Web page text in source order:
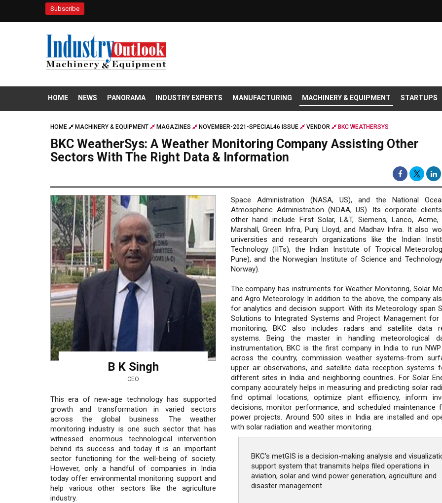
Subscribe
HOME NEWS PANORAMA INDUSTRY EXPERTS MANUFACTURING MACHINERY & EQUIPMENT STARTUPS
HOME MACHINERY & EQUIPMENT MAGAZINES NOVEMBER-2021-SPECIAL46 ISSUE VENDOR BKC WEATHERSYS
BKC WeatherSys: A Weather Monitoring Company Assisting Other
Sectors With The Right Data & Information
B K Singh
CEO
This era of new-age technology has supported
growth and transformation in varied sectors
across the global business. The weather
monitoring industry is one such sector that has
witnessed enormous technological intervention
behind its success and today it is an important
sector functioning for the well-being of society.
However, only a handful of companies in India
today offer environmental monitoring support and
help various other sectors like the agriculture
industry.
Space Administration (NASA, US), and the National
Atmospheric Administration (NOAA, US). Its corporate
other hand include First Solar, L&T, Siemens, Lanco, Acme,
Marshall, Green Infra, Punj Lloyd, and Madhav Infra. It also
universities and research organizations like the Indian
Technology (IITs), the Indian Institute of Tropical
Pune), and the Norwegian Institute of Science and Technology
Norway).
The company has instruments for Weather Monitoring, Solar
and Agro Meteorology. In addition to the above, the company
for analytics and decision support. With its Meteorology span
Solutions to Integrated Systems and Project Management for
monitoring, BKC also includes radars and satellite data
systems. Being the master in handling meteorological
instrumentation, BKC is the first company in India to run
across the country, commission weather systems-from
upper air observations, and satellite data reception systems
different sites in India and neighboring countries. For Solar
company accurately helps in measuring and predicting solar
find optimal locations, optimize plant efficiency, inform
decisions, monitor performance, and scheduled maintenance
power projects. Around 500 sites in India are installed and
with solar radiation and weather monitoring.
BKC’s metGIS is a decision-making analysis and
support system that transmits helps filed operations in
aviation, solar and wind power generation, agriculture and
disaster management